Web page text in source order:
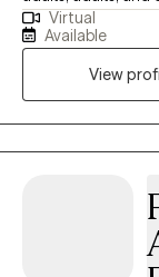
challenges like
related stress, and
here! This space
mental health
encouragement.
those navigating
path. Stay
Virtual
Available
View